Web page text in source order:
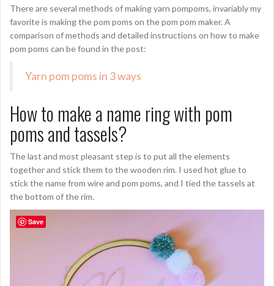
There are several methods of making yarn pompoms, invariably my
favorite is making the pom poms on the pom pom maker. A
comparison of methods and detailed instructions on how to make
pom poms can be found in the post:
Yarn pom poms in 3 ways
How to make a name ring with pom
poms and tassels?
The last and most pleasant step is to put all the elements
together and stick them to the wooden rim. I used hot glue to
stick the name from wire and pom poms, and I tied the tassels at
the bottom of the rim.
Save